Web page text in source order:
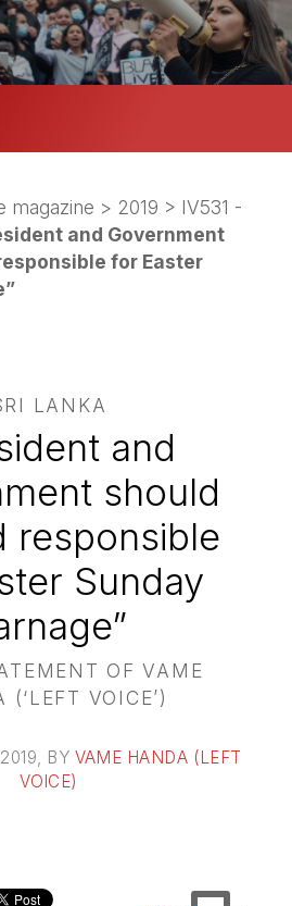
magazine > 2019 > IV531 -
and Government
for Easter
LANKA
and
should
responsible
Sunday
OF VAME
(‘LEFT VOICE’)
, BY VAME HANDA (LEFT
VOICE)